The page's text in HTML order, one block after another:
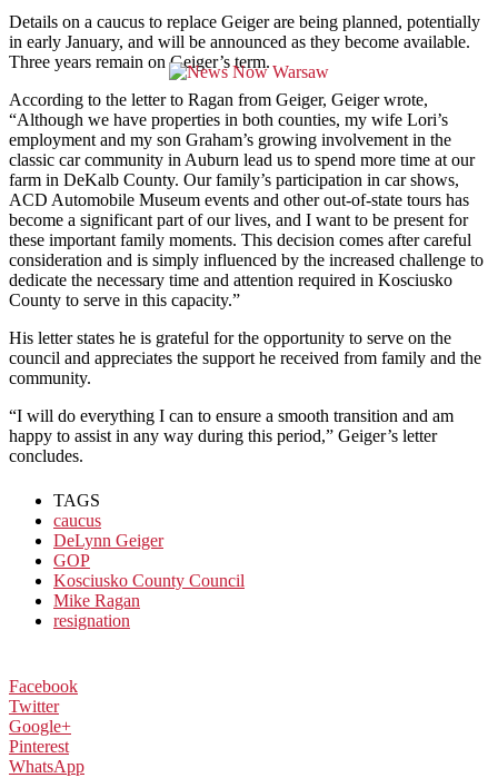
Details on a caucus to replace Geiger are being planned, potentially
in early January, and will be announced as they become available.
Three years remain on Geiger’s term.
According to the letter to Ragan from Geiger, Geiger wrote,
“Although we have properties in both counties, my wife Lori’s
employment and my son Graham’s growing involvement in the
classic car community in Auburn lead us to spend more time at our
farm in DeKalb County. Our family’s participation in car shows,
ACD Automobile Museum events and other out-of-state tours has
become a significant part of our lives, and I want to be present for
these important family moments. This decision comes after careful
consideration and is simply influenced by the increased challenge to
dedicate the necessary time and attention required in Kosciusko
County to serve in this capacity.”
His letter states he is grateful for the opportunity to serve on the
council and appreciates the support he received from family and the
community.
“I will do everything I can to ensure a smooth transition and am
happy to assist in any way during this period,” Geiger’s letter
concludes.
TAGS
caucus
DeLynn Geiger
GOP
Kosciusko County Council
Mike Ragan
resignation
Facebook
Twitter
Google+
Pinterest
WhatsApp